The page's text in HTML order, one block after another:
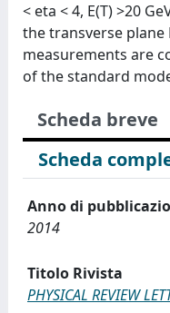
< eta < 4, E(T) >20
the transverse plane
measurements are
of the standard
Scheda breve
Scheda
Anno di
2014
Titolo Rivista
PHYSICAL REVIEW